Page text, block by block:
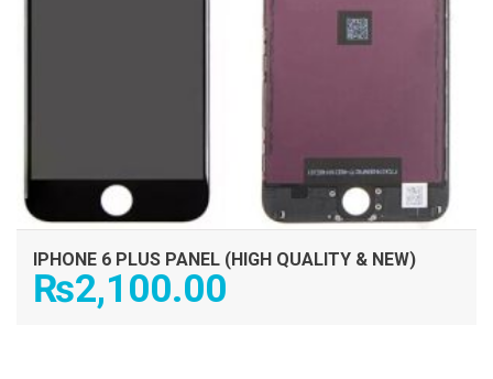
IPHONE 6 PLUS PANEL (HIGH QUALITY & NEW)
₨2,100.00